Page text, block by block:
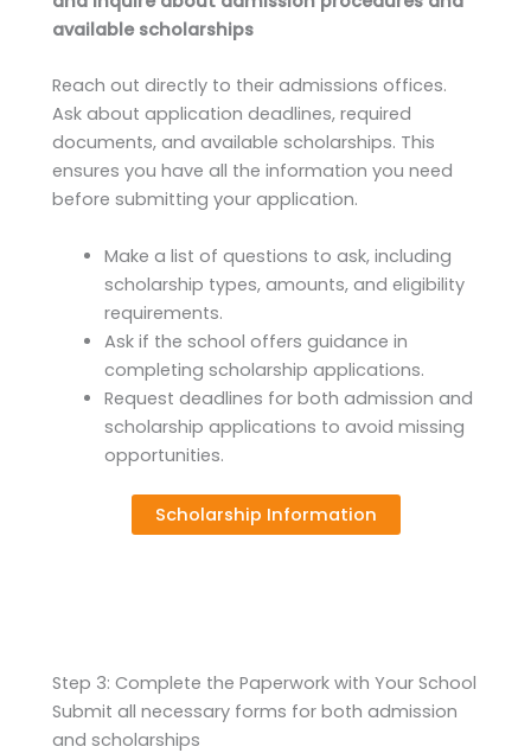
available scholarships
Reach out directly to their admissions offices.
Ask about application deadlines, required
documents, and available scholarships. This
ensures you have all the information you need
before submitting your application.
Make a list of questions to ask, including
scholarship types, amounts, and eligibility
requirements.
Ask if the school offers guidance in
completing scholarship applications.
Request deadlines for both admission and
scholarship applications to avoid missing
opportunities.
Scholarship Information
Step 3: Complete the Paperwork with Your School
Submit all necessary forms for both admission
and scholarships